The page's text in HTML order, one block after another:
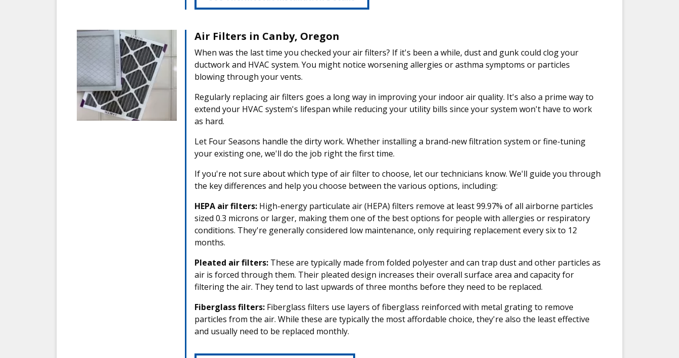
Air Filters in Canby, Oregon
When was the last time you checked your air filters? If it's been a while, dust and gunk could clog your
ductwork and HVAC system. You might notice worsening allergies or asthma symptoms or particles
blowing through your vents.
Regularly replacing air filters goes a long way in improving your indoor air quality. It's also a prime way to
extend your HVAC system's lifespan while reducing your utility bills since your system won't have to work
as hard.
Let Four Seasons handle the dirty work. Whether installing a brand-new filtration system or fine-tuning
your existing one, we'll do the job right the first time.
If you're not sure about which type of air filter to choose, let our technicians know. We'll guide you through
the key differences and help you choose between the various options, including:
HEPA air filters: High-energy particulate air (HEPA) filters remove at least 99.97% of all airborne particles
sized 0.3 microns or larger, making them one of the best options for people with allergies or respiratory
conditions. They're generally considered low maintenance, only requiring replacement every six to 12
months.
Pleated air filters: These are typically made from folded polyester and can trap dust and other particles as
air is forced through them. Their pleated design increases their overall surface area and capacity for
filtering the air. They tend to last upwards of three months before they need to be replaced.
Fiberglass filters: Fiberglass filters use layers of fiberglass reinforced with metal grating to remove
particles from the air. While these are typically the most affordable choice, they're also the least effective
and usually need to be replaced monthly.